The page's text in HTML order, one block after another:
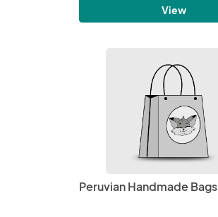
View
Peruvian Handmade Bags